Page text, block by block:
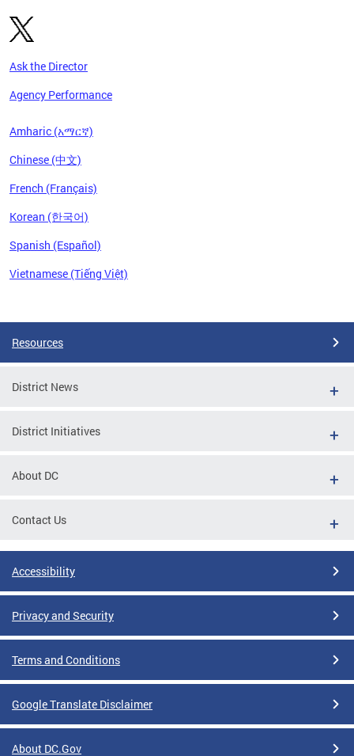
Ask the Director
Agency Performance
Amharic (አማርኛ)
Chinese (中文)
French (Français)
Korean (한국어)
Spanish (Español)
Vietnamese (Tiếng Việt)
Resources
District News
District Initiatives
About DC
Contact Us
Accessibility
Privacy and Security
Terms and Conditions
Google Translate Disclaimer
About DC.Gov